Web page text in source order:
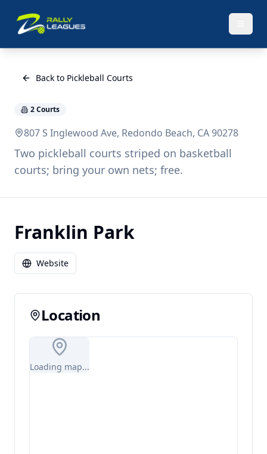
Back to Pickleball Courts
2Courts
807 S Inglewood Ave, Redondo Beach, CA 90278
Two pickleball courts striped on basketball
courts; bring your own nets; free.
Franklin Park
Website
Location
Loading map...